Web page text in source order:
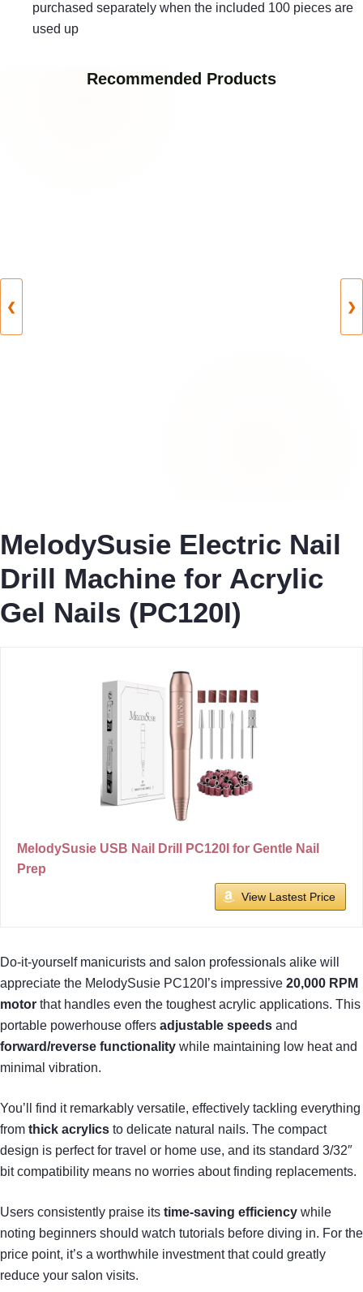
purchased separately when the included 100 pieces are
used up
Recommended Products
❮ ❯
MelodySusie Electric Nail
Drill Machine for Acrylic
Gel Nails (PC120I)
MelodySusie USB Nail Drill PC120I for Gentle Nail
Prep
View Lastest Price
Do-it-yourself manicurists and salon professionals alike will
appreciate the MelodySusie PC120I’s impressive 20,000 RPM
motor that handles even the toughest acrylic applications. This
portable powerhouse offers adjustable speeds and
forward/reverse functionality while maintaining low heat and
minimal vibration.
You’ll find it remarkably versatile, effectively tackling everything
from thick acrylics to delicate natural nails. The compact
design is perfect for travel or home use, and its standard 3/32″
bit compatibility means no worries about finding replacements.
Users consistently praise its time-saving efficiency while
noting beginners should watch tutorials before diving in. For the
price point, it’s a worthwhile investment that could greatly
reduce your salon visits.